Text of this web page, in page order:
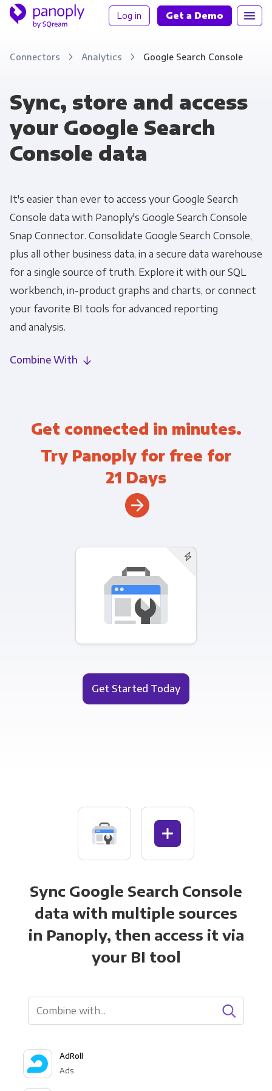
Log in Get a Demo
Connectors Analytics Google Search Console
Sync, store and access
your Google Search
Console data
It's easier than ever to access your Google Search
Console data with Panoply's Google Search Console
Snap Connector. Consolidate Google Search Console,
plus all other business data, in a secure data warehouse
for a single source of truth. Explore it with our SQL
workbench, in-product graphs and charts, or connect
your favorite BI tools for advanced reporting
and analysis.
Combine With
Get connected in minutes.
Try Panoply for free for
21 Days
Get Started Today
Sync Google Search Console
data with multiple sources
in Panoply, then access it via
your BI tool
AdRoll
Ads